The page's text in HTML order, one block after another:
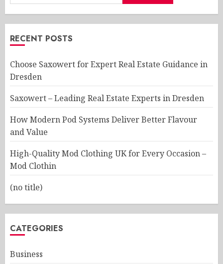
RECENT POSTS
Choose Saxowert for Expert Real Estate Guidance in
Dresden
Saxowert – Leading Real Estate Experts in Dresden
How Modern Pod Systems Deliver Better Flavour
and Value
High-Quality Mod Clothing UK for Every Occasion –
Mod Clothin
(no title)
CATEGORIES
Business